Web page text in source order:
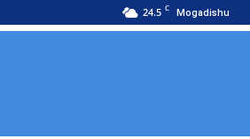
24.5 C Mogadishu